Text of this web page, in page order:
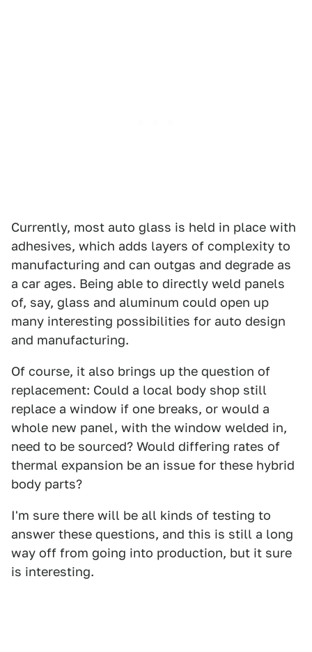
Currently, most auto glass is held in place with
adhesives, which adds layers of complexity to
manufacturing and can outgas and degrade as
a car ages. Being able to directly weld panels
of, say, glass and aluminum could open up
many interesting possibilities for auto design
and manufacturing.
Of course, it also brings up the question of
replacement: Could a local body shop still
replace a window if one breaks, or would a
whole new panel, with the window welded in,
need to be sourced? Would differing rates of
thermal expansion be an issue for these hybrid
body parts?
I'm sure there will be all kinds of testing to
answer these questions, and this is still a long
way off from going into production, but it sure
is interesting.